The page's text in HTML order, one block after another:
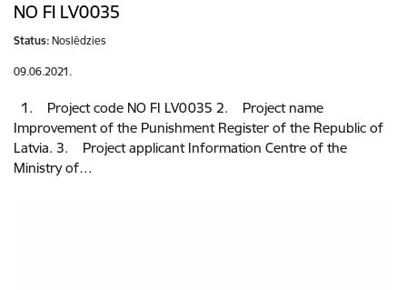
NO FI LV0035
Status: Noslēdzies
09.06.2021.
1. Project code NO FI LV0035 2. Project name
Improvement of the Punishment Register of the Republic of
Latvia. 3. Project applicant Information Centre of the
Ministry of…